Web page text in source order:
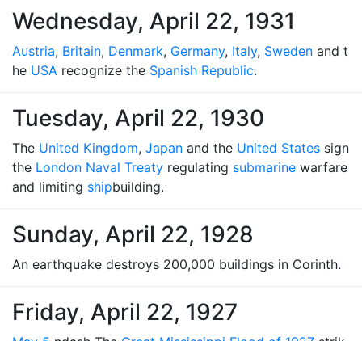
Wednesday, April 22, 1931
Austria, Britain, Denmark, Germany, Italy, Sweden and t
he USA recognize the Spanish Republic.
Tuesday, April 22, 1930
The United Kingdom, Japan and the United States sign
the London Naval Treaty regulating submarine warfare
and limiting shipbuilding.
Sunday, April 22, 1928
An earthquake destroys 200,000 buildings in Corinth.
Friday, April 22, 1927